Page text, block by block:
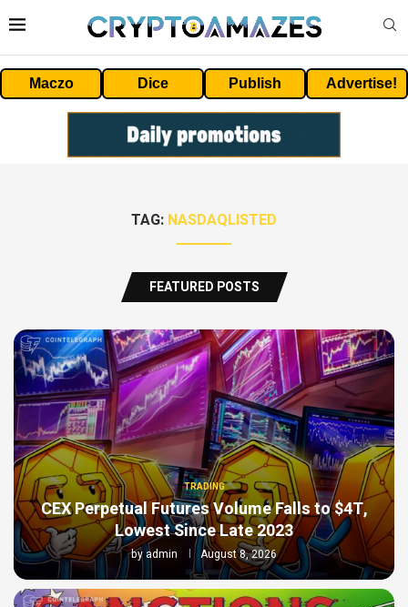
Maczo Dice Publish Advertise!
TAG: NASDAQLISTED
FEATURED POSTS
TRADING
CEX Perpetual Futures Volume Falls to $4T,
Lowest Since Late 2023
byadmin August 8, 2026